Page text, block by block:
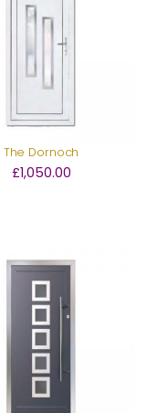
The Dornoch
£1,050.00